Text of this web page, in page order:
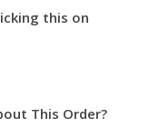
this on
This Order?